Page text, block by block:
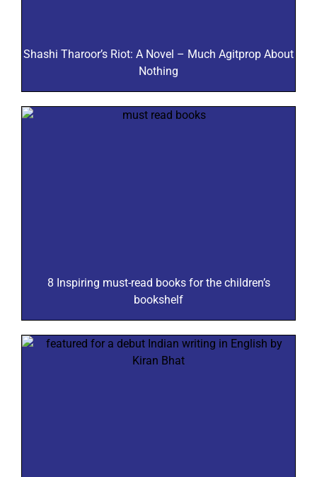
Shashi Tharoor’s Riot: A Novel – Much Agitprop About
Nothing
8 Inspiring must-read books for the children’s
bookshelf